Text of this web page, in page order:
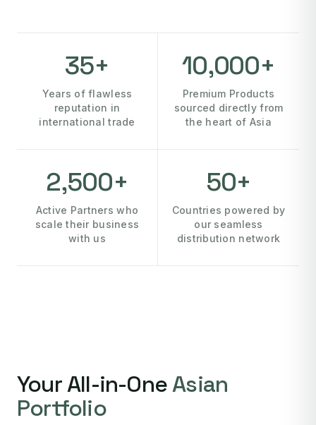
35+
Years of flawless
reputation in
international trade
10,000+
Premium Products
sourced directly from
the heart of Asia
2,500+
Active Partners who
scale their business
with us
50+
Countries powered by
our seamless
distribution network
Your All-in-OneAsian
Portfolio